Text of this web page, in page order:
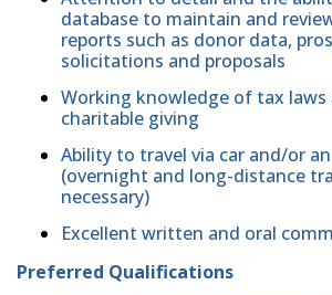
database to maintain and
reports such as donor data,
solicitations and proposals
Working knowledge of tax
charitable giving
Ability to travel via car and/or
(overnight and long-distance
necessary)
Excellent written and oral
Preferred Qualifications